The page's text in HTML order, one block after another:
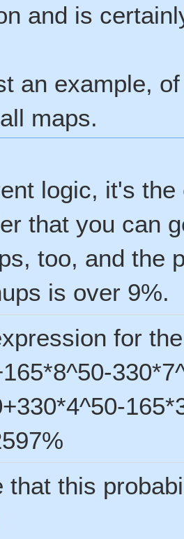
and is
an example,
maps.
logic, it's
that you can
too, and the
is over 9%.
for
that this